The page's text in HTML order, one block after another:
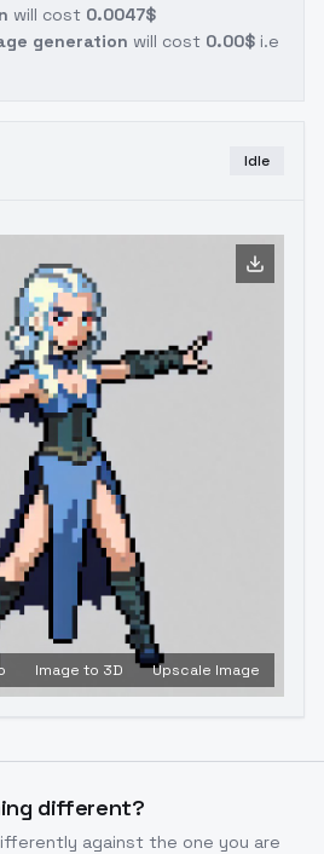
will cost 0.0047$
generation will cost 0.00$ i.e
Idle
Image to 3D Upscale Image
different?
against the one you are